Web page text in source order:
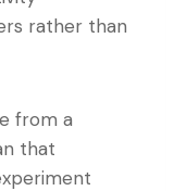
rather than
from a
that